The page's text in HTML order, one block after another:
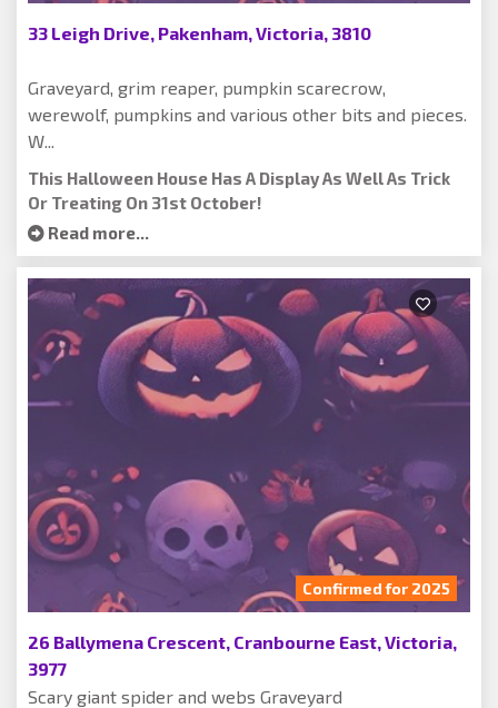
33 Leigh Drive, Pakenham, Victoria, 3810
Graveyard, grim reaper, pumpkin scarecrow,
werewolf, pumpkins and various other bits and pieces.
W...
This Halloween House Has A Display As Well As Trick
Or Treating On 31st October!
Read more...
Confirmed for 2025
26 Ballymena Crescent, Cranbourne East, Victoria,
3977
Scary giant spider and webs Graveyard